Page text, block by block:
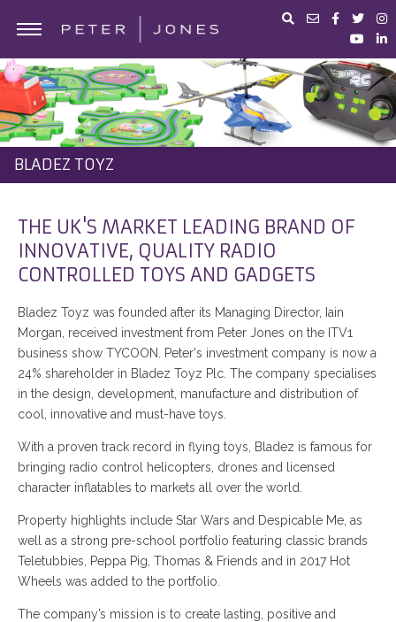
ABOUT PETER JONES
PORTFOLIO
BUSINESS ADVICE
PETER JONES FOUNDATION
SHOP
BLADEZ TOYZ
THE UK'S MARKET LEADING BRAND OF
INNOVATIVE, QUALITY RADIO
CONTROLLED TOYS AND GADGETS
Bladez Toyz was founded after its Managing Director, Iain
Morgan, received investment from Peter Jones on the ITV1
business show TYCOON. Peter's investment company is now a
24% shareholder in Bladez Toyz Plc. The company specialises
in the design, development, manufacture and distribution of
cool, innovative and must-have toys.
With a proven track record in flying toys, Bladez is famous for
bringing radio control helicopters, drones and licensed
character inflatables to markets all over the world.
Property highlights include Star Wars and Despicable Me, as
well as a strong pre-school portfolio featuring classic brands
Teletubbies, Peppa Pig, Thomas & Friends and in 2017 Hot
Wheels was added to the portfolio.
The company’s mission is to create lasting, positive and